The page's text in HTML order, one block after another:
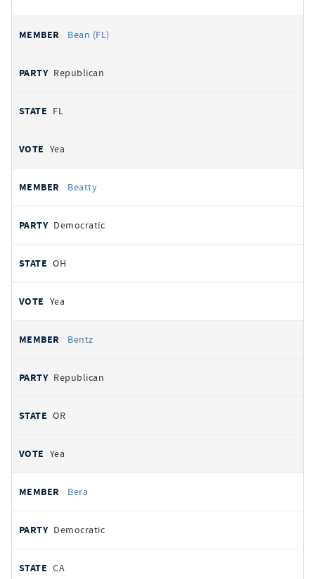
Bean (FL)
Republican
FL
Yea
Beatty
Democratic
OH
Yea
Bentz
Republican
OR
Yea
Bera
Democratic
CA